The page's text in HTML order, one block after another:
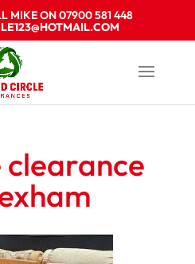
MIKE ON 07900 581 448